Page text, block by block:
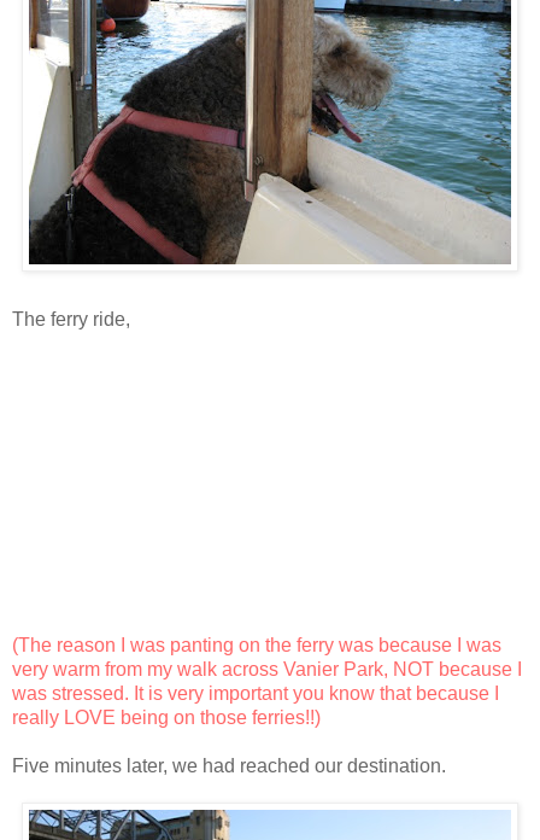
The ferry ride,
(The reason I was panting on the ferry was because I was
very warm from my walk across Vanier Park, NOT because I
was stressed. It is very important you know that because I
really LOVE being on those ferries!!)
Five minutes later, we had reached our destination.